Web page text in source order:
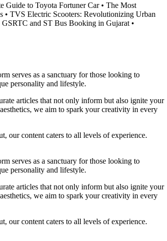
Guide to Toyota Fortuner Car• The Most
• TVS Electric Scooters: Revolutionizing Urban
and ST Bus Booking in Gujarat •
serves as a sanctuary for those looking to
personality and lifestyle.
articles that not only inform but also ignite your
we aim to spark your creativity in every
our content caters to all levels of experience.
serves as a sanctuary for those looking to
personality and lifestyle.
articles that not only inform but also ignite your
we aim to spark your creativity in every
our content caters to all levels of experience.